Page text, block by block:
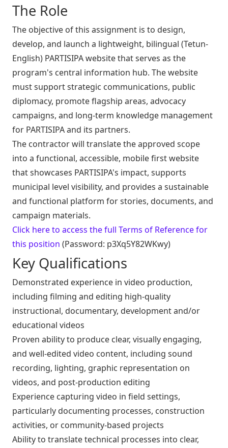
The Role
The objective of this assignment is to design,
develop, and launch a lightweight, bilingual (Tetun-
English) PARTISIPA website that serves as the
program's central information hub. The website
must support strategic communications, public
diplomacy, promote flagship areas, advocacy
campaigns, and long-term knowledge management
for PARTISIPA and its partners.
The contractor will translate the approved scope
into a functional, accessible, mobile first website
that showcases PARTISIPA's impact, supports
municipal level visibility, and provides a sustainable
and functional platform for stories, documents, and
campaign materials.
Click here to access the full Terms of Reference for
this position (Password: p3Xq5Y82WKwy)
Key Qualifications
Demonstrated experience in video production,
including filming and editing high-quality
instructional, documentary, development and/or
educational videos
Proven ability to produce clear, visually engaging,
and well-edited video content, including sound
recording, lighting, graphic representation on
videos, and post-production editing
Experience capturing video in field settings,
particularly documenting processes, construction
activities, or community-based projects
Ability to translate technical processes into clear,